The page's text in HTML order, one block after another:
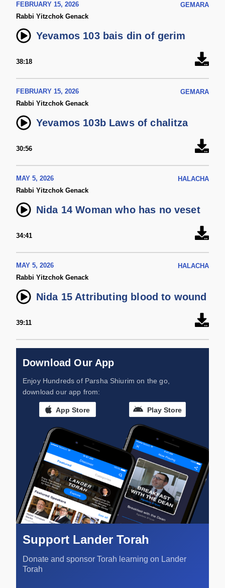
FEBRUARY 15, 2026
GEMARA
Rabbi Yitzchok Genack
Yevamos 103 bais din of gerim
38:18
FEBRUARY 15, 2026
GEMARA
Rabbi Yitzchok Genack
Yevamos 103b Laws of chalitza
30:56
MAY 5, 2026
HALACHA
Rabbi Yitzchok Genack
Nida 14 Woman who has no veset
34:41
MAY 5, 2026
HALACHA
Rabbi Yitzchok Genack
Nida 15 Attributing blood to wound
39:11
Download Our App
Enjoy Hundreds of Parsha Shiurim on the go,
download our app from:
App Store Play Store
Support Lander Torah
Donate and sponsor Torah learning on Lander
Torah